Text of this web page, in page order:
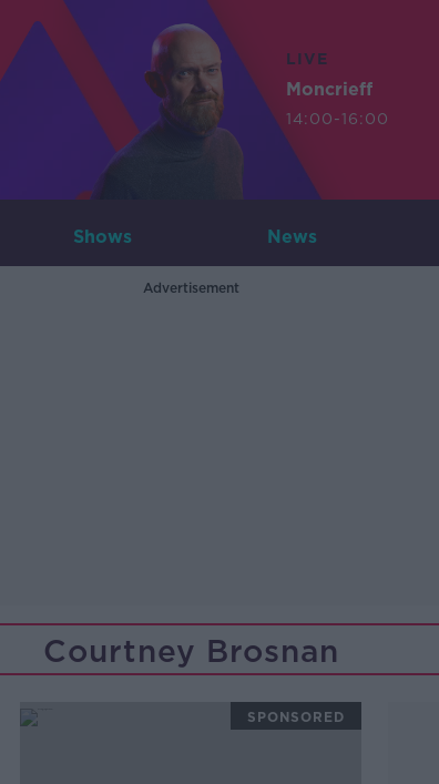
LIVE
Moncrieff
14:00-16:00
Shows News
Advertisement
Courtney Brosnan
SPONSORED